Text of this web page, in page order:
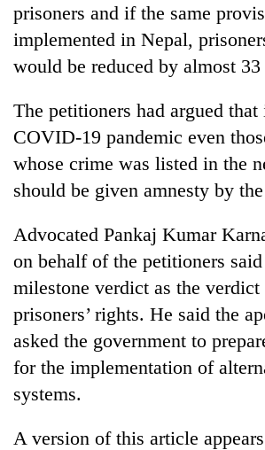
prisoners and if the same
implemented in Nepal,
would be reduced by almost 33
The petitioners had argued
COVID-19 pandemic even
whose crime was listed in the
should be given amnesty by
Advocated Pankaj Kumar
on behalf of the petitioners
milestone verdict as the
prisoners’ rights. He said the
asked the government to
for the implementation of
systems.
A version of this article